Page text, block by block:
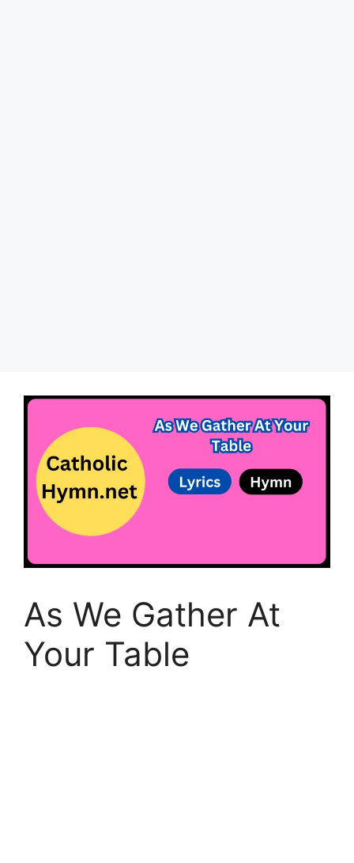
As We Gather At
Your Table